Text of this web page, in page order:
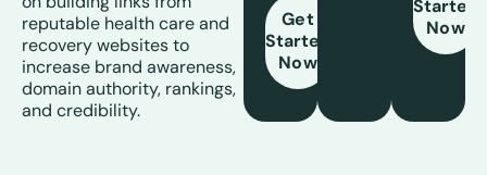
reputable health care and
recovery websites to
increase brand awareness,
domain authority, rankings,
and credibility.
Get
Started
Now
Started
Now